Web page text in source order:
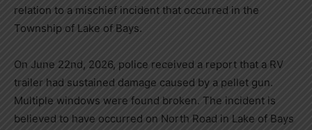
relation to a mischief incident that occurred in the
Township of Lake of Bays.
On June 22nd, 2026, police received a report that a RV
trailer had sustained damage caused by a pellet gun.
Multiple windows were found broken. The incident is
believed to have occurred on North Road in Lake of Bays